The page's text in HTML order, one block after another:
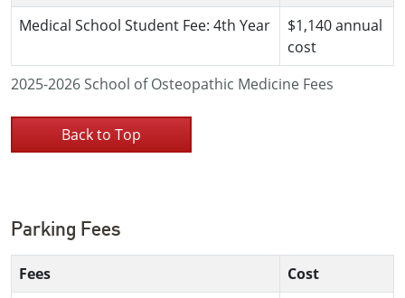
2025-2026 School of Osteopathic Medicine Fees
Medical School Student Fee: 4th Year
$1,140 annual
cost
Back to Top
Parking Fees
Fees
Cost